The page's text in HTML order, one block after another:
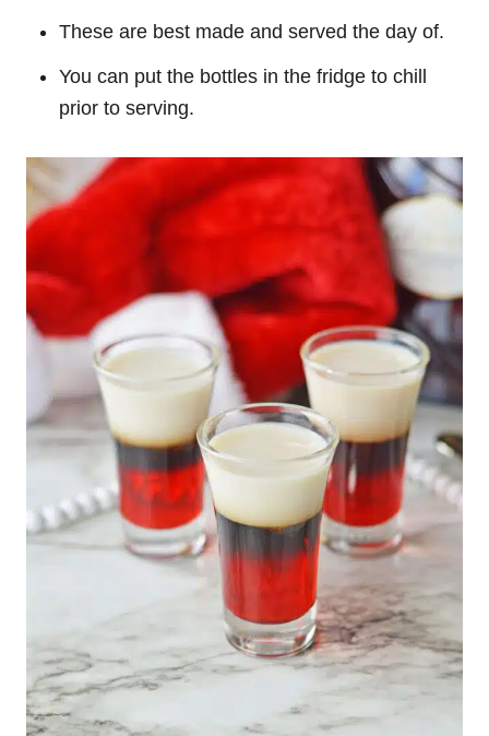
These are best made and served the day of.
You can put the bottles in the fridge to chill
prior to serving.